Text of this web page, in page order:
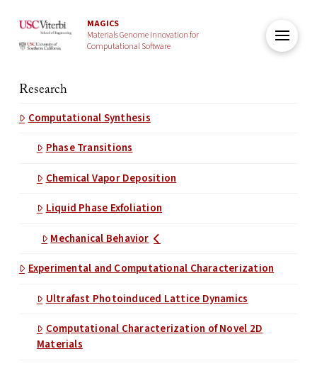
MAGICS
Materials Genome Innovation for
Computational Software
Research
Computational Synthesis
Phase Transitions
Chemical Vapor Deposition
Liquid Phase Exfoliation
Mechanical Behavior
Experimental and Computational Characterization
Ultrafast Photoinduced Lattice Dynamics
Computational Characterization of Novel 2D
Materials